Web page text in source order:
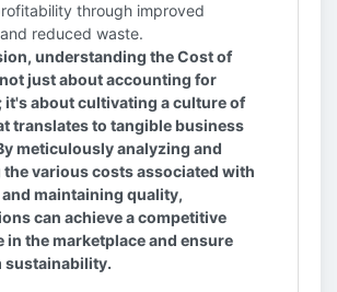
through improved
reduced waste.
understanding the Cost of
just about accounting for
it's about cultivating a culture of
translates to tangible business
meticulously analyzing and
the various costs associated with
maintaining quality,
can achieve a competitive
in the marketplace and ensure
sustainability.